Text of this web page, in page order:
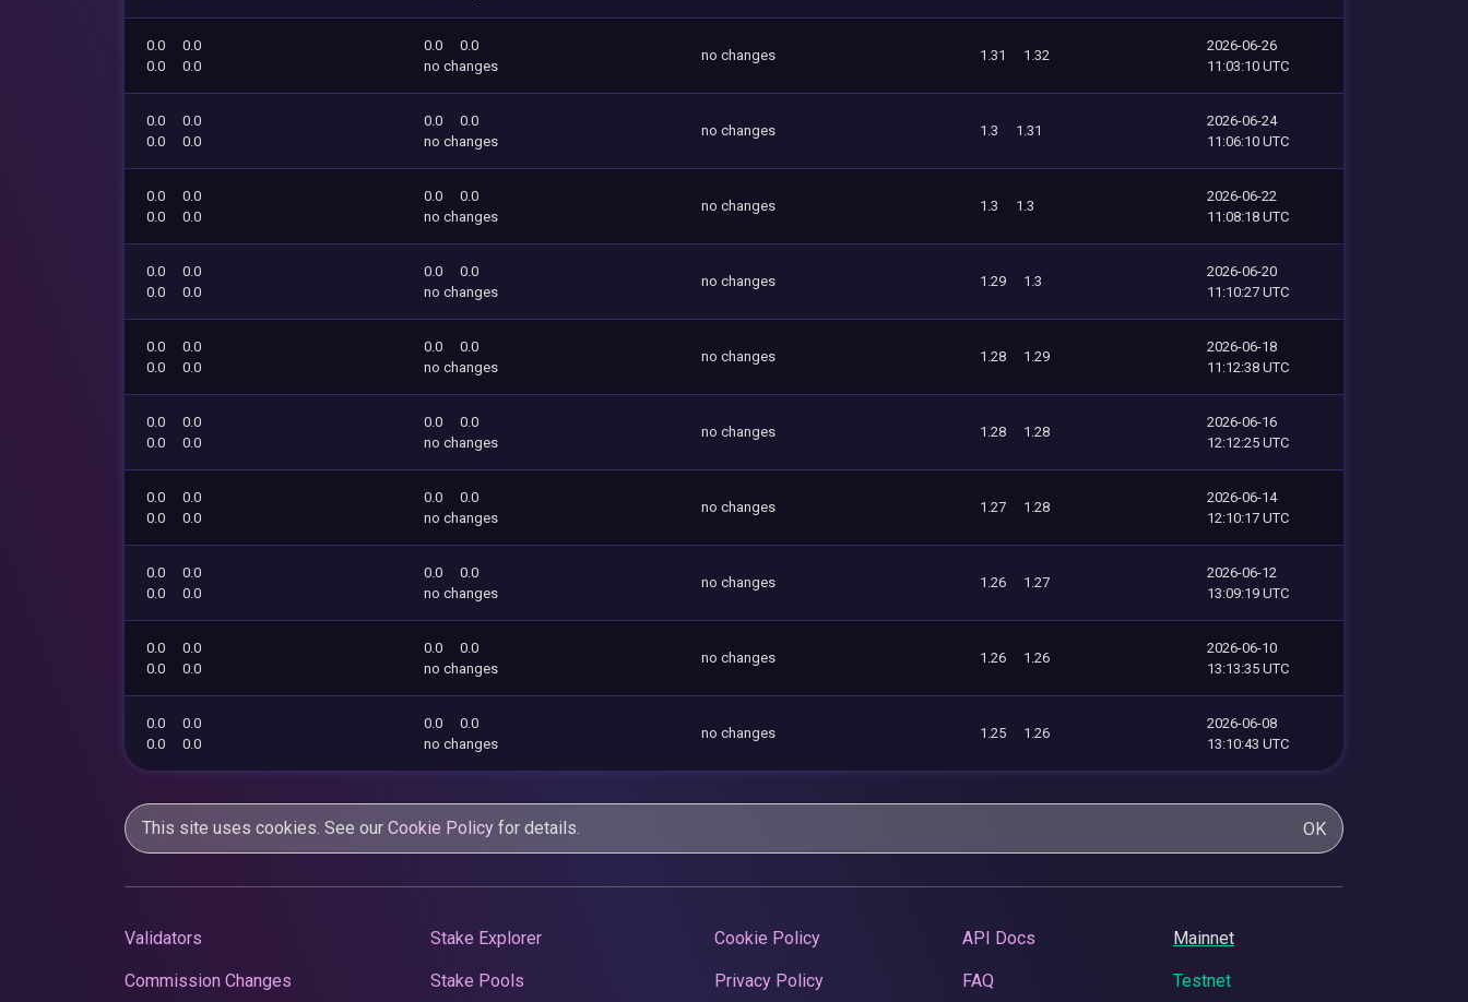
0.0
0.0
0.0
0.0
0.0
0.0
no changes
no changes 1.31 1.32
2026-06-26
11:03:10 UTC
0.0
0.0
0.0
0.0
0.0
0.0
no changes
no changes 1.3 1.31
2026-06-24
11:06:10 UTC
0.0
0.0
0.0
0.0
0.0
0.0
no changes
no changes 1.3 1.3
2026-06-22
11:08:18 UTC
0.0
0.0
0.0
0.0
0.0
0.0
no changes
no changes 1.29 1.3
2026-06-20
11:10:27 UTC
0.0
0.0
0.0
0.0
0.0
0.0
no changes
no changes 1.28 1.29
2026-06-18
11:12:38 UTC
0.0
0.0
0.0
0.0
0.0
0.0
no changes
no changes 1.28 1.28
2026-06-16
12:12:25 UTC
0.0
0.0
0.0
0.0
0.0
0.0
no changes
no changes 1.27 1.28
2026-06-14
12:10:17 UTC
0.0
0.0
0.0
0.0
0.0
0.0
no changes
no changes 1.26 1.27
2026-06-12
13:09:19 UTC
0.0
0.0
0.0
0.0
0.0
0.0
no changes
no changes 1.26 1.26
2026-06-10
13:13:35 UTC
0.0
0.0
0.0
0.0
0.0
0.0
no changes
no changes 1.25 1.26
2026-06-08
13:10:43 UTC
This site uses cookies. See our Cookie Policy for details. OK
Validators
Commission Changes
Stake Explorer
Stake Pools
Cookie Policy
Privacy Policy
API Docs
FAQ
Mainnet
Testnet